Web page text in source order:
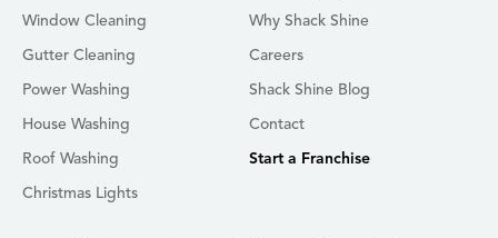
Window Cleaning
Gutter Cleaning
Power Washing
House Washing
Roof Washing
Christmas Lights
Why Shack Shine
Careers
Shack Shine Blog
Contact
Start a Franchise